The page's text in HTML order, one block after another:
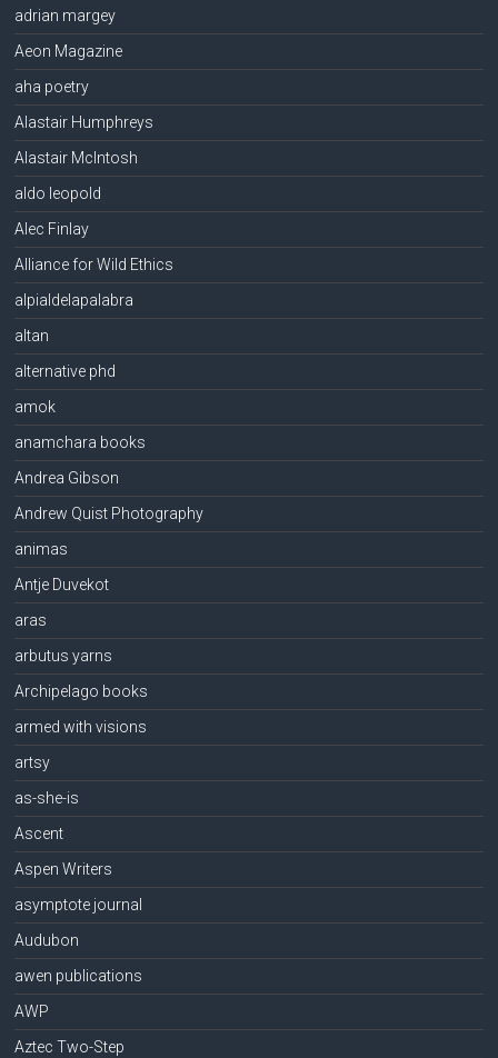
adrian margey
Aeon Magazine
aha poetry
Alastair Humphreys
Alastair McIntosh
aldo leopold
Alec Finlay
Alliance for Wild Ethics
alpialdelapalabra
altan
alternative phd
amok
anamchara books
Andrea Gibson
Andrew Quist Photography
animas
Antje Duvekot
aras
arbutus yarns
Archipelago books
armed with visions
artsy
as-she-is
Ascent
Aspen Writers
asymptote journal
Audubon
awen publications
AWP
Aztec Two-Step